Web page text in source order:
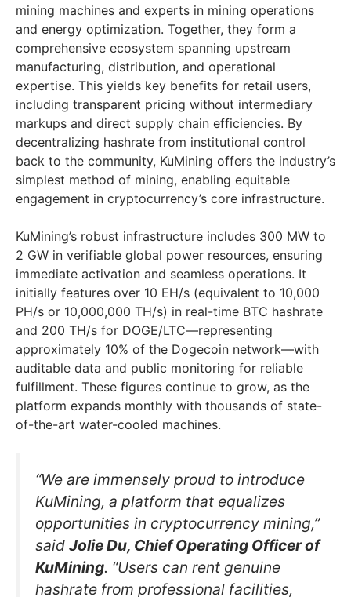
mining machines and experts in mining operations
and energy optimization. Together, they form a
comprehensive ecosystem spanning upstream
manufacturing, distribution, and operational
expertise. This yields key benefits for retail users,
including transparent pricing without intermediary
markups and direct supply chain efficiencies. By
decentralizing hashrate from institutional control
back to the community, KuMining offers the industry’s
simplest method of mining, enabling equitable
engagement in cryptocurrency’s core infrastructure.
KuMining’s robust infrastructure includes 300 MW to
2 GW in verifiable global power resources, ensuring
immediate activation and seamless operations. It
initially features over 10 EH/s (equivalent to 10,000
PH/s or 10,000,000 TH/s) in real-time BTC hashrate
and 200 TH/s for DOGE/LTC—representing
approximately 10% of the Dogecoin network—with
auditable data and public monitoring for reliable
fulfillment. These figures continue to grow, as the
platform expands monthly with thousands of state-
of-the-art water-cooled machines.
“We are immensely proud to introduce
KuMining, a platform that equalizes
opportunities in cryptocurrency mining,”
said Jolie Du, Chief Operating Officer of
KuMining. “Users can rent genuine
hashrate from professional facilities,